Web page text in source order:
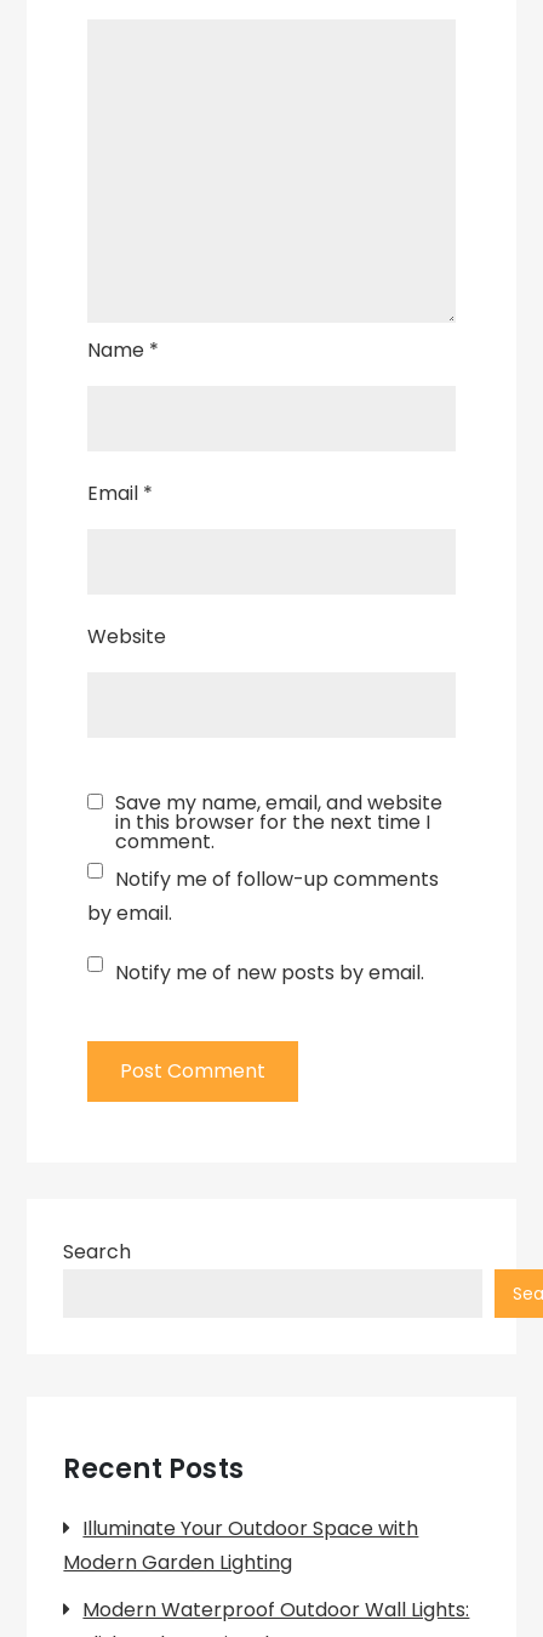
Name *
Email *
Website
Save my name, email, and website
in this browser for the next time I
comment.
Notify me of follow-up comments
by email.
Notify me of new posts by email.
Search
Recent Posts
Illuminate Your Outdoor Space with
Modern Garden Lighting
Modern Waterproof Outdoor Wall Lights: